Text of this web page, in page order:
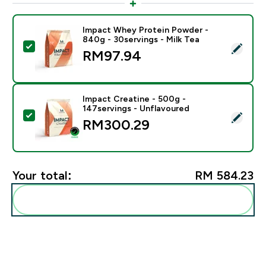
Select this product - Impact Whey Protein Powder -
Impact Whey Protein Powder -
840g - 30servings - Milk Tea
RM97.94‎
Select this product - Impact Creatine - 500g -
Impact Creatine - 500g -
147servings - Unflavoured
RM300.29‎
Your total: RM 584.23‎